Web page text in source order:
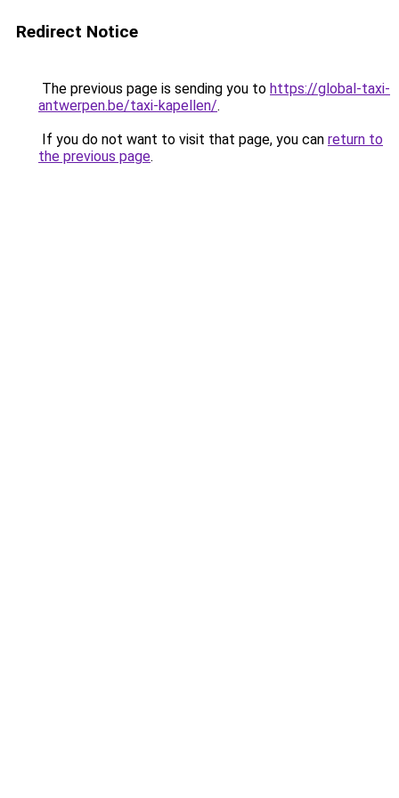
Redirect Notice
The previous page is sending you to https://global-taxi-
antwerpen.be/taxi-kapellen/.
If you do not want to visit that page, you can return to
the previous page.